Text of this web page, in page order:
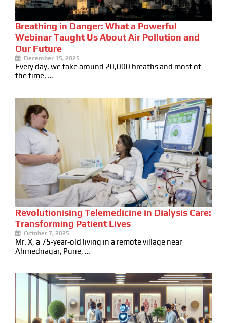
Breathing in Danger: What a Powerful
Webinar Taught Us About Air Pollution and
Our Future
December 15, 2025
Every day, we take around 20,000 breaths and most of
the time, …
Revolutionising Telemedicine in Dialysis Care:
Transforming Patient Lives
October 7, 2025
Mr. X, a 75-year-old living in a remote village near
Ahmednagar, Pune, …